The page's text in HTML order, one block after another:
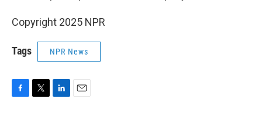
Copyright 2025 NPR
Tags NPR News